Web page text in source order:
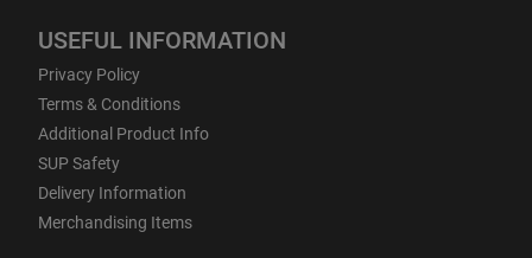
USEFUL INFORMATION
Privacy Policy
Terms & Conditions
Additional Product Info
SUP Safety
Delivery Information
Merchandising Items